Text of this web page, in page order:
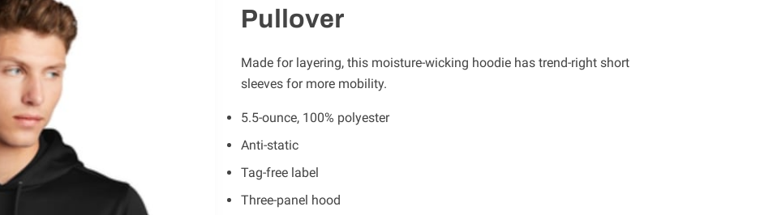
Pullover
Made for layering, this moisture-wicking hoodie has trend-right short
sleeves for more mobility.
5.5-ounce, 100% polyester
Anti-static
Tag-free label
Three-panel hood